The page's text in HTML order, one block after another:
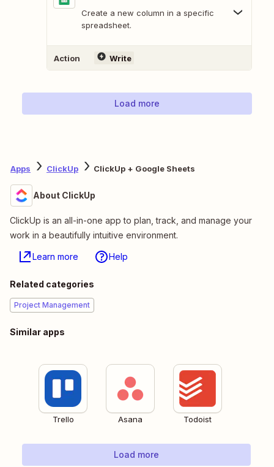
Create a new column in a specific
spreadsheet.
Action Write
Load more
Apps ClickUp ClickUp + Google Sheets
About ClickUp
ClickUp is an all-in-one app to plan, track, and manage your
work in a beautifully intuitive environment.
Learn more Help
Related categories
Project Management
Similar apps
Trello Asana Todoist
Load more